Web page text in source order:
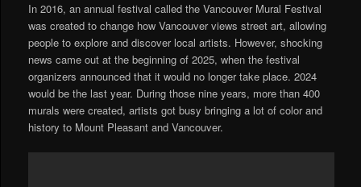
In 2016, an annual festival called the Vancouver Mural Festival
was created to change how Vancouver views street art, allowing
people to explore and discover local artists. However, shocking
news came out at the beginning of 2025, when the festival
organizers announced that it would no longer take place. 2024
would be the last year. During those nine years, more than 400
murals were created, artists got busy bringing a lot of color and
history to Mount Pleasant and Vancouver.